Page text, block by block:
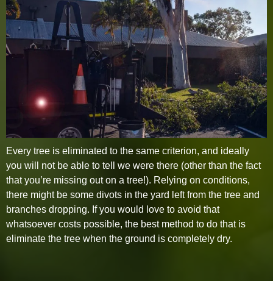
Every tree is eliminated to the same criterion, and ideally
you will not be able to tell we were there (other than the fact
that you’re missing out on a tree!). Relying on conditions,
there might be some divots in the yard left from the tree and
branches dropping. If you would love to avoid that
whatsoever costs possible, the best method to do that is
eliminate the tree when the ground is completely dry.